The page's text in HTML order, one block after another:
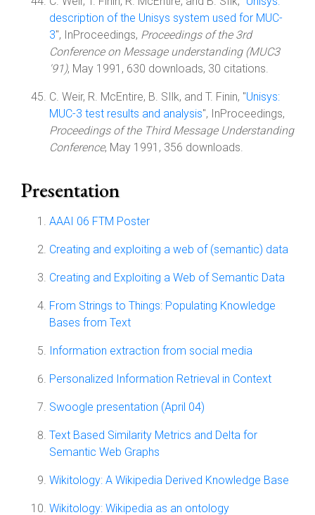
description of the Unisys system used for MUC-
3", InProceedings, Proceedings of the 3rd
Conference on Message understanding (MUC3
'91), May 1991, 630 downloads, 30 citations.
C. Weir, R. McEntire, B. SIlk, and T. Finin, "Unisys:
MUC-3 test results and analysis", InProceedings,
Proceedings of the Third Message Understanding
Conference, May 1991, 356 downloads.
Presentation
AAAI 06 FTM Poster
Creating and exploiting a web of (semantic) data
Creating and Exploiting a Web of Semantic Data
From Strings to Things: Populating Knowledge
Bases from Text
Information extraction from social media
Personalized Information Retrieval in Context
Swoogle presentation (April 04)
Text Based Similarity Metrics and Delta for
Semantic Web Graphs
Wikitology: A Wikipedia Derived Knowledge Base
Wikitology: Wikipedia as an ontology